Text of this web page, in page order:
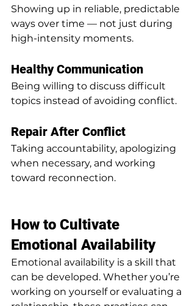
Showing up in reliable, predictable
ways over time — not just during
high-intensity moments.
Healthy Communication
Being willing to discuss difficult
topics instead of avoiding conflict.
Repair After Conflict
Taking accountability, apologizing
when necessary, and working
toward reconnection.
How to Cultivate
Emotional Availability
Emotional availability is a skill that
can be developed. Whether you’re
working on yourself or evaluating a